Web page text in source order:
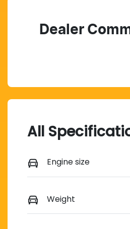
Dealer
All
Engine size
Weight